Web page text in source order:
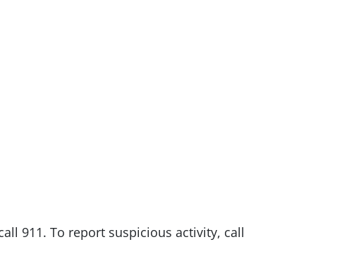
911. To report suspicious activity, call